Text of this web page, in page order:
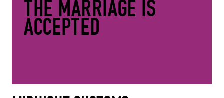
THE MARRIAGE IS
ACCEPTED